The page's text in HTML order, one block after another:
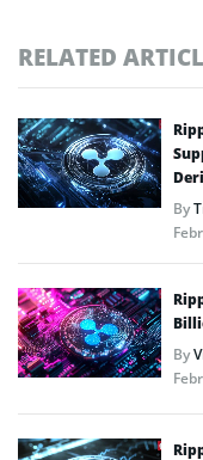
RELATED
By
By